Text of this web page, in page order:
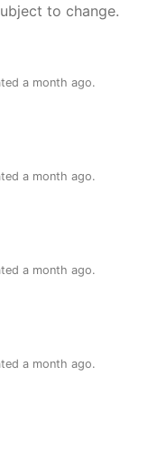
to change.
a month ago.
a month ago.
a month ago.
a month ago.